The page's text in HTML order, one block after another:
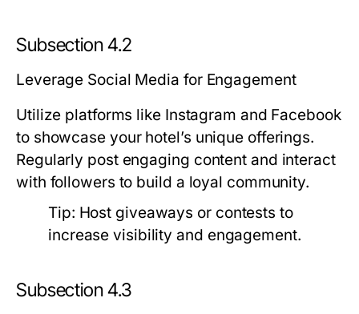
Subsection 4.2
Leverage Social Media for Engagement
Utilize platforms like Instagram and Facebook
to showcase your hotel’s unique offerings.
Regularly post engaging content and interact
with followers to build a loyal community.
Tip: Host giveaways or contests to
increase visibility and engagement.
Subsection 4.3